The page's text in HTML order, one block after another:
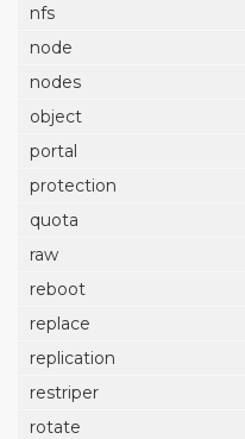
nfs
node
nodes
object
portal
protection
quota
raw
reboot
replace
replication
restriper
rotate